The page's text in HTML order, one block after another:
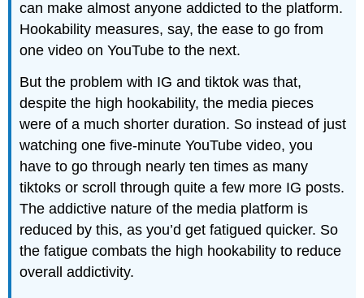
can make almost anyone addicted to the platform.
Hookability measures, say, the ease to go from
one video on YouTube to the next.
But the problem with IG and tiktok was that,
despite the high hookability, the media pieces
were of a much shorter duration. So instead of just
watching one five-minute YouTube video, you
have to go through nearly ten times as many
tiktoks or scroll through quite a few more IG posts.
The addictive nature of the media platform is
reduced by this, as you’d get fatigued quicker. So
the fatigue combats the high hookability to reduce
overall addictivity.